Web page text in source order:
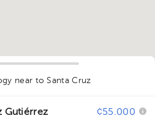
near to Santa Cruz
Gutiérrez ¢55.000